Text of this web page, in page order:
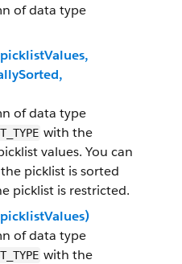
of data type
of data type
with the
values. You can
picklist is sorted
picklist is restricted.
of data type
with the